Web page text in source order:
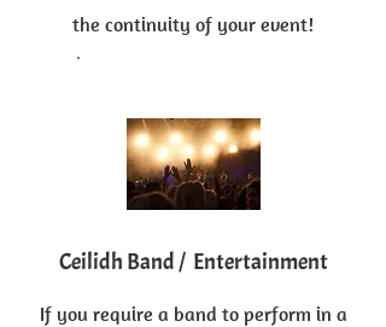
the continuity of your event!
Ceilidh Band / Entertainment
If you require a band to perform in a